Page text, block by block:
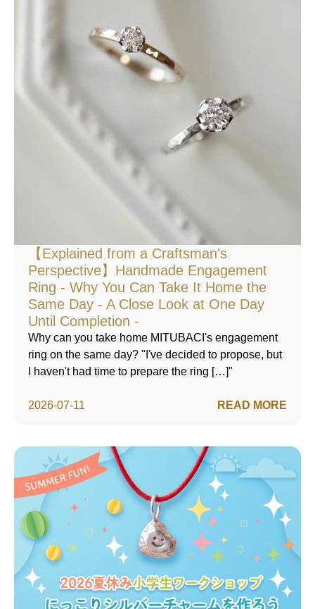
【Explained from a Craftsman's
Perspective】Handmade Engagement
Ring - Why You Can Take It Home the
Same Day - A Close Look at One Day
Until Completion -
2026-07-11
Why can you take home MITUBACI's engagement
ring on the same day? "I've decided to propose, but
I haven't had time to prepare the ring […]"
READ MORE